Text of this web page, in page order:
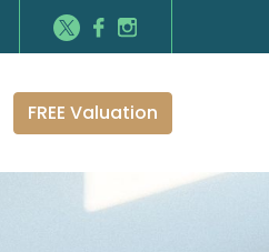
FREE Valuation